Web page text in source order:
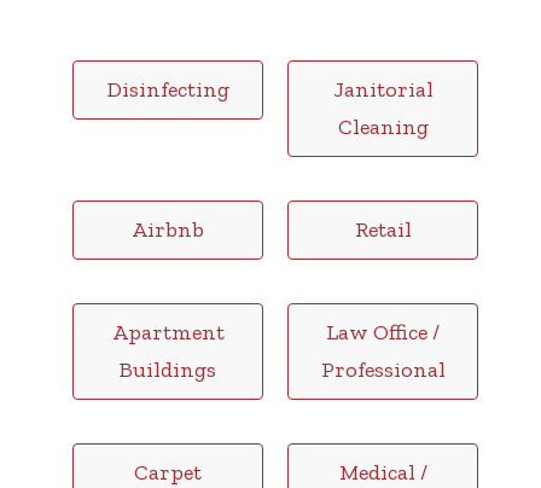
Disinfecting
Janitorial
Cleaning
Airbnb Retail
Apartment
Buildings
Law Office /
Professional
Carpet
Medical /